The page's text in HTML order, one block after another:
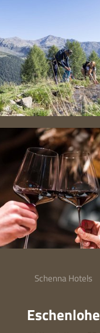
Schenna Hotels
Eschenlohe